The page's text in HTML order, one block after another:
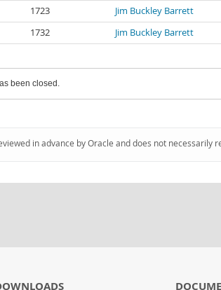
1723 Jim Buckley Barrett
1732 Jim Buckley Barrett
been closed.
in advance by Oracle and does not necessarily